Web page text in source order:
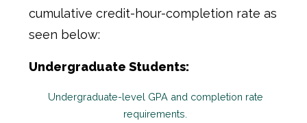
cumulative credit-hour-completion rate as
seen below:
Undergraduate Students:
Undergraduate-level GPA and completion rate
requirements.